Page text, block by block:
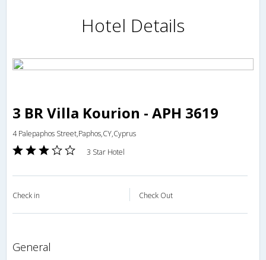
Hotel Details
3 BR Villa Kourion - APH 3619
4 Palepaphos Street,Paphos,CY,Cyprus
3 Star Hotel
Check in Check Out
general